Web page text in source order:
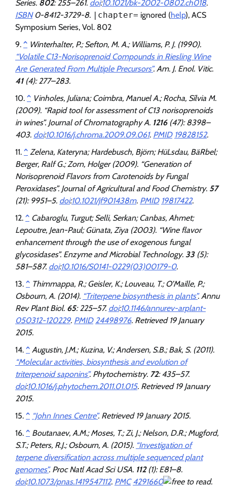
Series. 802: 255–261. doi:10.1021/bk-2002-0802.ch018.
ISBN0-8412-3729-8. |chapter= ignored (help), ACS
Symposium Series, Vol. 802
^ Winterhalter, P.; Sefton, M. A.; Williams, P. J. (1990).
“Volatile C13-Norisoprenoid Compounds in Riesling Wine
Are Generated From Multiple Precursors”. Am. J. Enol. Vitic.
41(4): 277–283.
^ Vinholes, Juliana; Coimbra, Manuel A.; Rocha, Sílvia M.
(2009). “Rapid tool for assessment of C13 norisoprenoids
in wines”. Journal of Chromatography A. 1216(47): 8398–
403. doi:10.1016/j.chroma.2009.09.061. PMID 19828152.
^ Zelena, Kateryna; Hardebusch, Björn; HüLsdau, BäRbel;
Berger, Ralf G.; Zorn, Holger (2009). “Generation of
Norisoprenoid Flavors from Carotenoids by Fungal
Peroxidases”. Journal of Agricultural and Food Chemistry. 57
(21): 9951–5. doi:10.1021/jf901438m. PMID 19817422.
^ Cabaroglu, Turgut; Selli, Serkan; Canbas, Ahmet;
Lepoutre, Jean-Paul; Günata, Ziya (2003). “Wine flavor
enhancement through the use of exogenous fungal
glycosidases”. Enzyme and Microbial Technology. 33(5):
581–587. doi:10.1016/S0141-0229(03)00179-0.
^ Thimmappa, R.; Geisler, K.; Louveau, T.; O’Maille, P.;
Osbourn, A. (2014). “Triterpene biosynthesis in plants”. Annu
Rev Plant Biol. 65: 225–57. doi:10.1146/annurev-arplant-
050312-120229. PMID 24498976. Retrieved 19 January
2015.
^ Augustin, J.M.; Kuzina, V.; Andersen, S.B.; Bak, S. (2011).
“Molecular activities, biosynthesis and evolution of
triterpenoid saponins”. Phytochemistry. 72: 435–57.
doi:10.1016/j.phytochem.2011.01.015. Retrieved 19 January
2015.
^ “John Innes Centre”. Retrieved 19 January2015.
^ Boutanaev, A.M.; Moses, T.; Zi, J.; Nelson, D.R.; Mugford,
S.T.; Peters, R.J.; Osbourn, A. (2015). “Investigation of
terpene diversification across multiple sequenced plant
genomes”. Proc Natl Acad Sci USA. 112(1): E81–8.
doi:10.1073/pnas.1419547112. PMC 4291660
.